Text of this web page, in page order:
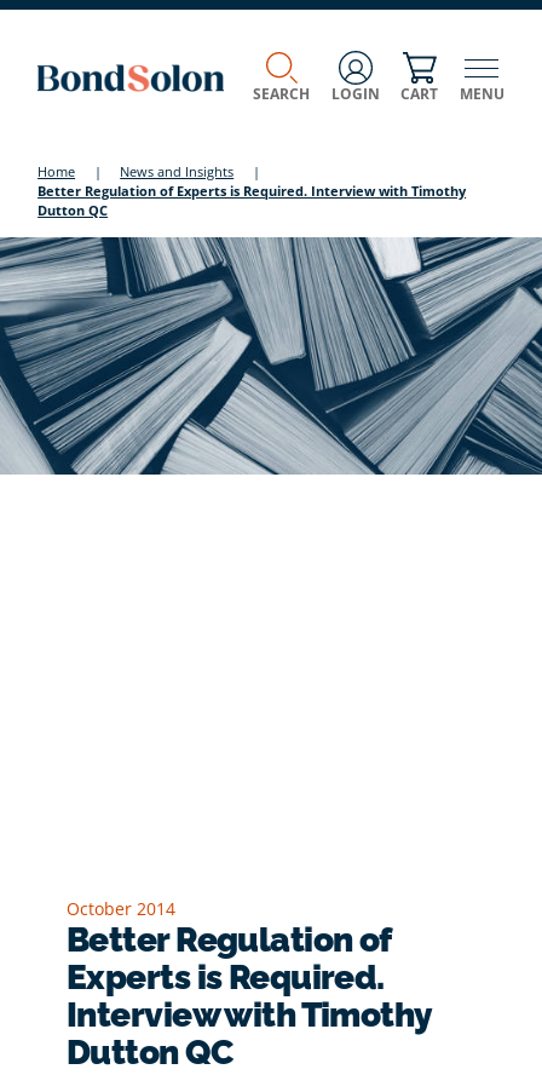
SEARCH LOGIN CART MENU
Home | News and Insights
|
Better Regulation of Experts is Required. Interview with Timothy
Dutton QC
October 2014
Better Regulation of
Experts is Required.
Interview with Timothy
Dutton QC